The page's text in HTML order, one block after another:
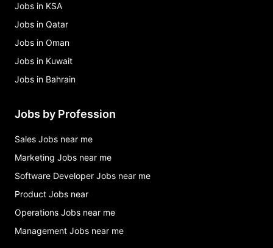
Jobs in KSA
Jobs in Qatar
Jobs in Oman
Jobs in Kuwait
Jobs in Bahrain
Jobs by Profession
Sales Jobs near me
Marketing Jobs near me
Software Developer Jobs near me
Product Jobs near
Operations Jobs near me
Management Jobs near me